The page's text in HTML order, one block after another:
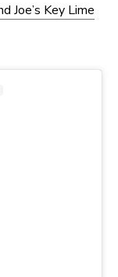
Joe’s Key Lime